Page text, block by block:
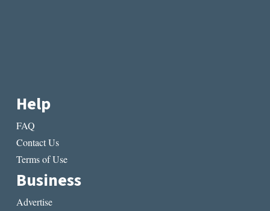
Help
FAQ
Contact Us
Terms of Use
Business
Advertise